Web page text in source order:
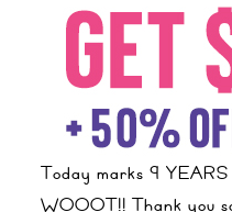
Today marks 9 YEARS
WOOOT!! Thank you